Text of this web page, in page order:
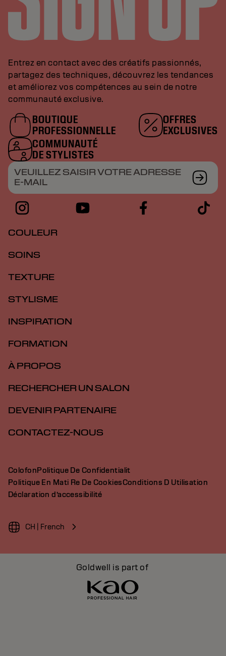
Entrez en contact avec des créatifs passionnés,
partagez des techniques, découvrez les tendances
et améliorez vos compétences au sein de notre
communauté exclusive.
BOUTIQUE
PROFESSIONNELLE
OFFRES
EXCLUSIVES
COMMUNAUTÉ
DE STYLISTES
VEUILLEZ SAISIR VOTRE ADRESSE
E-MAIL
COULEUR
SOINS
TEXTURE
STYLISME
INSPIRATION
FORMATION
À PROPOS
RECHERCHER UN SALON
DEVENIR PARTENAIRE
CONTACTEZ-NOUS
ColofonPolitique De Confidentialit
Politique En Mati Re De CookiesConditions D Utilisation
Déclaration d’accessibilité
CH | French
Goldwell is part of